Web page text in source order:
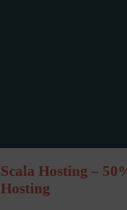
Scala Hosting –
Hosting